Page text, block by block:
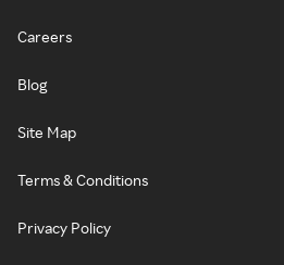
Careers
Blog
Site Map
Terms & Conditions
Privacy Policy